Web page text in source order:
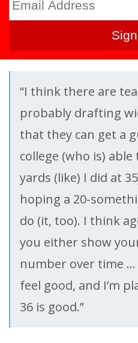
“I think there are
probably drafting
that they can get a
college (who is)
yards (like) I did at
hoping a 20-
do (it, too). I think
you either show
number over time
feel good, and I’m
36 is good.”